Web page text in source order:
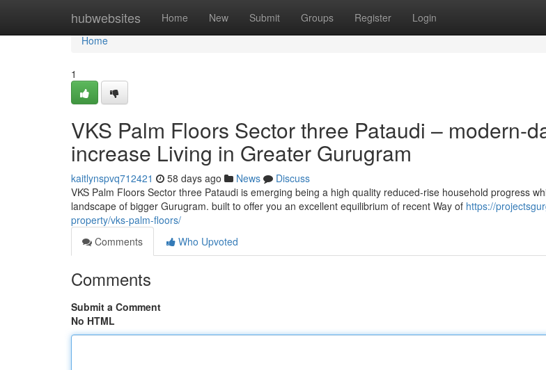
hubwebsites Home New Submit Groups Register Login
Home
Home
1
VKS Palm Floors Sector three Pataudi – modern-
increase Living in Greater Gurugram
kaitlynspvq712421 58 days ago News
Discuss
VKS Palm Floors Sector three Pataudi is emerging being a high quality reduced-rise household progress
landscape of bigger Gurugram. built to offer you an excellent equilibrium of recent Way of https://
property/vks-palm-floors/
Comments
Who Upvoted
Comments
Submit a Comment
No HTML